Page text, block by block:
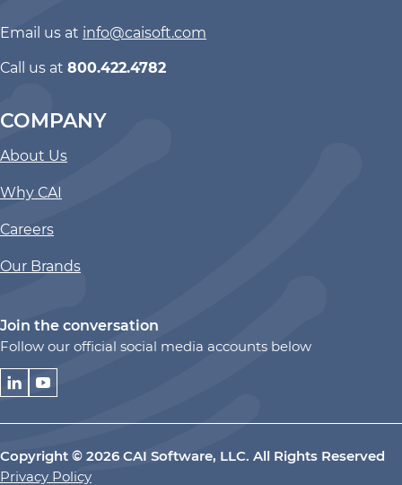
Email us at info@caisoft.com
Call us at 800.422.4782
COMPANY
About Us
Why CAI
Careers
Our Brands
Join the conversation
Follow our official social media accounts below
Copyright © 2026 CAI Software, LLC. All Rights Reserved
Privacy Policy